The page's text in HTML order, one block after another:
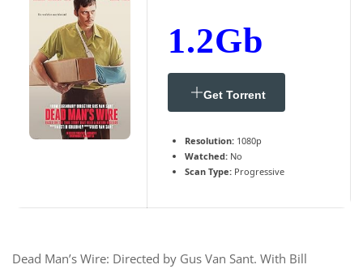
1.2Gb
Get Torrent
Resolution: 1080p
Watched: No
Scan Type: Progressive
Dead Man’s Wire: Directed by Gus Van Sant. With Bill